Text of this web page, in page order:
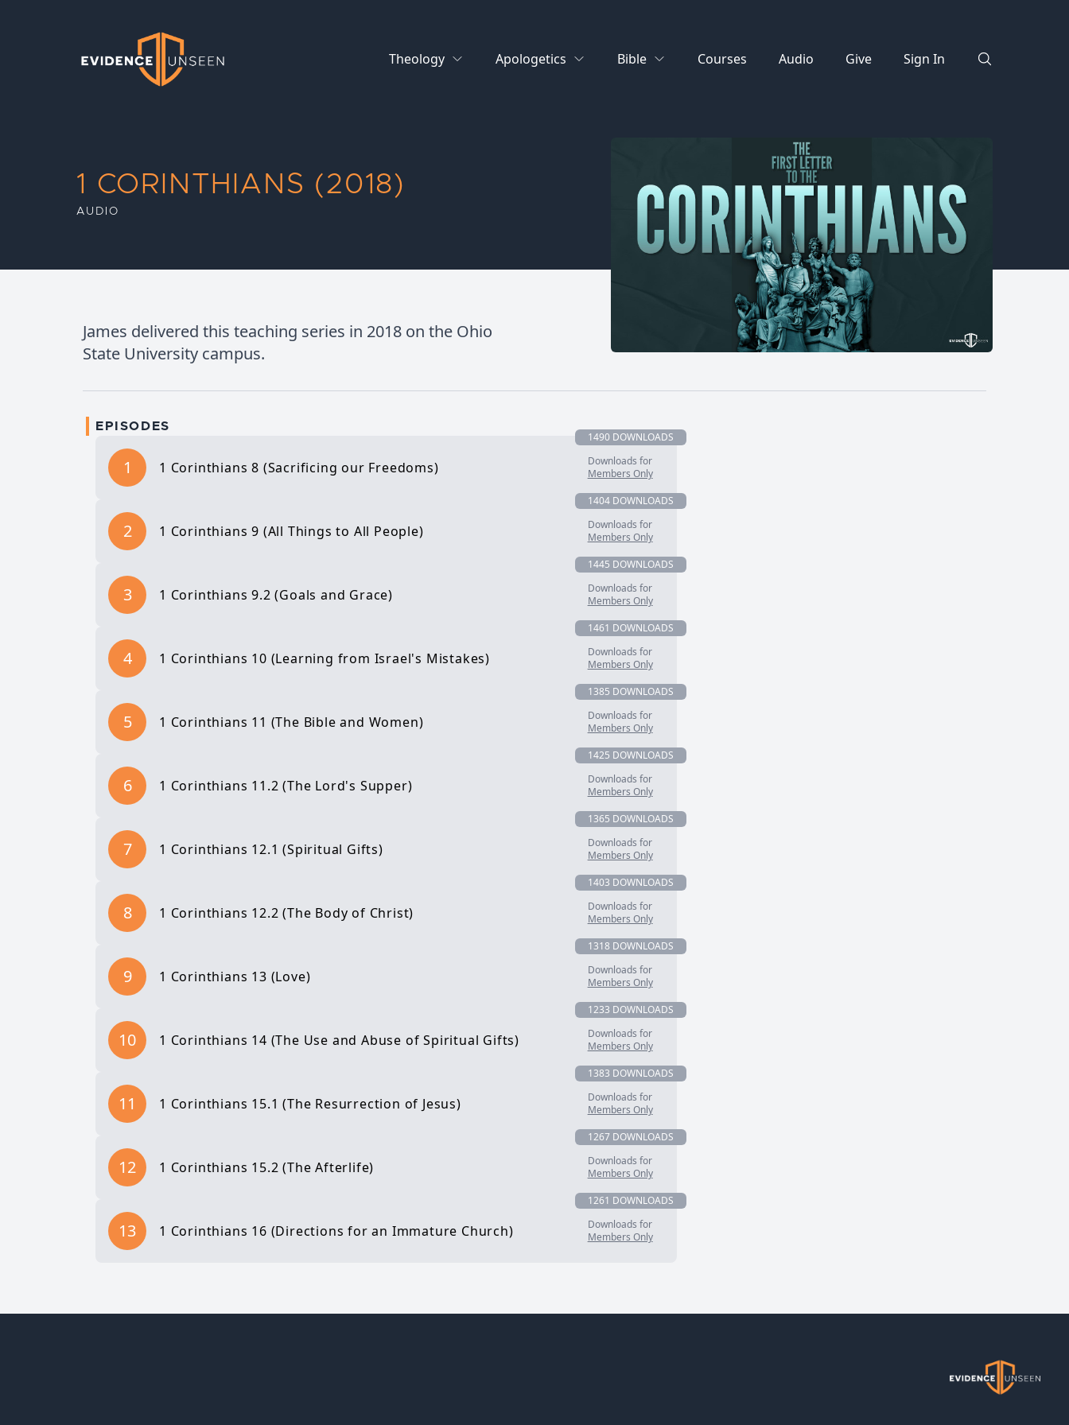
Evidence Unseen
Theology
Apologetics Bible Courses Audio Give Sign In
1 CORINTHIANS (2018)
AUDIO
James delivered this teaching series in 2018 on the Ohio
State University campus.
EPISODES
1490 DOWNLOADS
1 1 Corinthians 8 (Sacrificing our Freedoms)
Downloads for
Members Only
1404 DOWNLOADS
2 1 Corinthians 9 (All Things to All People)
Downloads for
Members Only
1445 DOWNLOADS
3 1 Corinthians 9.2 (Goals and Grace)
Downloads for
Members Only
1461 DOWNLOADS
4 1 Corinthians 10 (Learning from Israel's Mistakes)
Downloads for
Members Only
1385 DOWNLOADS
5 1 Corinthians 11 (The Bible and Women)
Downloads for
Members Only
1425 DOWNLOADS
6 1 Corinthians 11.2 (The Lord's Supper)
Downloads for
Members Only
1365 DOWNLOADS
7 1 Corinthians 12.1 (Spiritual Gifts)
Downloads for
Members Only
1403 DOWNLOADS
8 1 Corinthians 12.2 (The Body of Christ)
Downloads for
Members Only
1318 DOWNLOADS
9 1 Corinthians 13 (Love)
Downloads for
Members Only
1233 DOWNLOADS
10 1 Corinthians 14 (The Use and Abuse of Spiritual Gifts)
Downloads for
Members Only
1383 DOWNLOADS
11 1 Corinthians 15.1 (The Resurrection of Jesus)
Downloads for
Members Only
1267 DOWNLOADS
12 1 Corinthians 15.2 (The Afterlife)
Downloads for
Members Only
1261 DOWNLOADS
13 1 Corinthians 16 (Directions for an Immature Church)
Downloads for
Members Only